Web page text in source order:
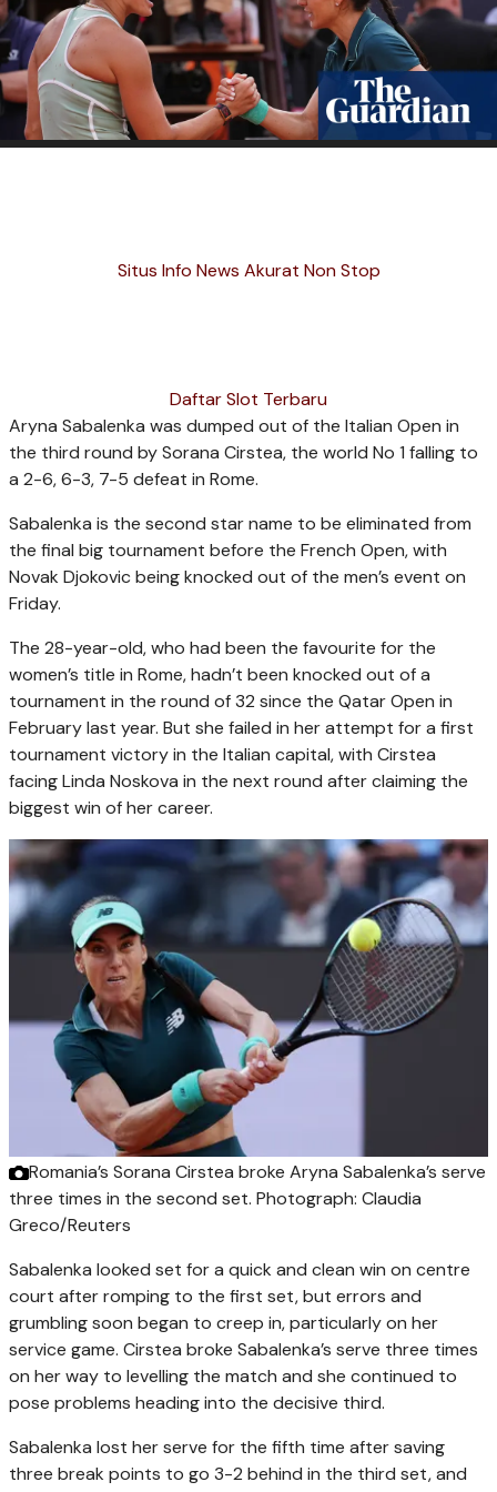
Situs Info News Akurat Non Stop
Daftar Slot Terbaru
Aryna Sabalenka was dumped out of the Italian Open in
the third round by Sorana Cirstea, the world No 1 falling to
a 2-6, 6-3, 7-5 defeat in Rome.
Sabalenka is the second star name to be eliminated from
the final big tournament before the French Open, with
Novak Djokovic being knocked out of the men’s event on
Friday.
The 28-year-old, who had been the favourite for the
women’s title in Rome, hadn’t been knocked out of a
tournament in the round of 32 since the Qatar Open in
February last year. But she failed in her attempt for a first
tournament victory in the Italian capital, with Cirstea
facing Linda Noskova in the next round after claiming the
biggest win of her career.
Romania’s Sorana Cirstea broke Aryna Sabalenka’s serve
three times in the second set. Photograph: Claudia
Greco/Reuters
Sabalenka looked set for a quick and clean win on centre
court after romping to the first set, but errors and
grumbling soon began to creep in, particularly on her
service game. Cirstea broke Sabalenka’s serve three times
on her way to levelling the match and she continued to
pose problems heading into the decisive third.
Sabalenka lost her serve for the fifth time after saving
three break points to go 3-2 behind in the third set, and